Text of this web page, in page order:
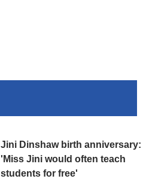
Jini Dinshaw birth anniversary:
'Miss Jini would often teach
students for free'